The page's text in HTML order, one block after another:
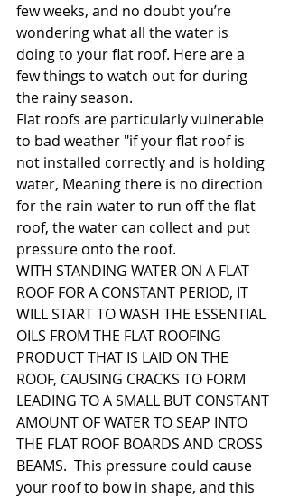
few weeks, and no doubt you’re
wondering what all the water is
doing to your flat roof. Here are a
few things to watch out for during
the rainy season.
Flat roofs are particularly vulnerable
to bad weather "if your flat roof is
not installed correctly and is holding
water, Meaning there is no direction
for the rain water to run off the flat
roof, the water can collect and put
pressure onto the roof.
WITH STANDING WATER ON A FLAT
ROOF FOR A CONSTANT PERIOD, IT
WILL START TO WASH THE ESSENTIAL
OILS FROM THE FLAT ROOFING
PRODUCT THAT IS LAID ON THE
ROOF, CAUSING CRACKS TO FORM
LEADING TO A SMALL BUT CONSTANT
AMOUNT OF WATER TO SEAP INTO
THE FLAT ROOF BOARDS AND CROSS
BEAMS.  This pressure could cause
your roof to bow in shape, and this